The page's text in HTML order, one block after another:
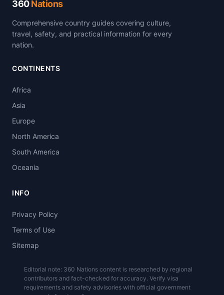
360Nations
Comprehensive country guides covering culture,
travel, safety, and practical information for every
nation.
CONTINENTS
Africa
Asia
Europe
North America
South America
Oceania
INFO
Privacy Policy
Terms of Use
Sitemap
Editorial note: 360 Nations content is researched by regional
contributors and fact-checked for accuracy. Verify visa
requirements and safety advisories with official government